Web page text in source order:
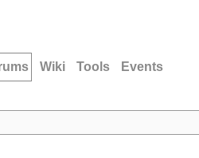
Wiki Tools Events